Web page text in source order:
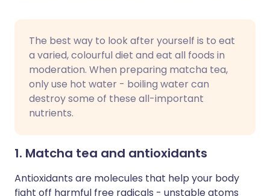
The best way to look after yourself is to eat
a varied, colourful diet and eat all foods in
moderation. When preparing matcha tea,
only use hot water - boiling water can
destroy some of these all-important
nutrients.
1. Matcha tea and antioxidants
Antioxidants are molecules that help your body
fight off harmful free radicals - unstable atoms